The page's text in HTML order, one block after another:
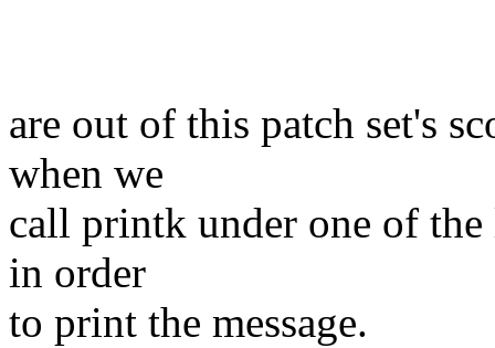
are out of this patch set's
when we
call printk under one of
in order
to print the message.